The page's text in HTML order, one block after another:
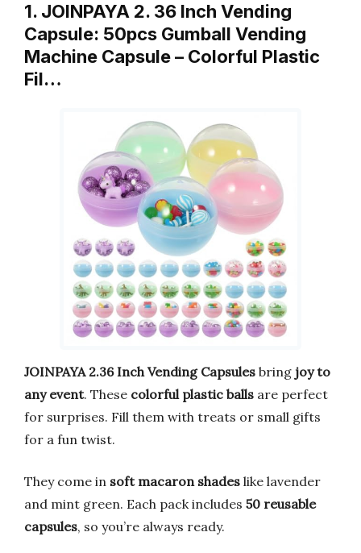
1. JOINPAYA 2. 36 Inch Vending
Capsule: 50pcs Gumball Vending
Machine Capsule – Colorful Plastic
Fil…
JOINPAYA 2.36 Inch Vending Capsules bring joy to
any event. These colorful plastic balls are perfect
for surprises. Fill them with treats or small gifts
for a fun twist.
They come in soft macaron shades like lavender
and mint green. Each pack includes 50 reusable
capsules, so you’re always ready.